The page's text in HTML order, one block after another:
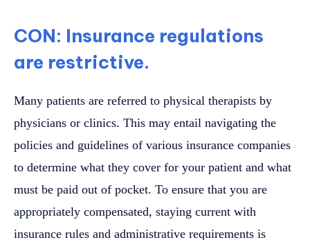
CON: Insurance regulations
are restrictive.
Many patients are referred to physical therapists by
physicians or clinics. This may entail navigating the
policies and guidelines of various insurance companies
to determine what they cover for your patient and what
must be paid out of pocket. To ensure that you are
appropriately compensated, staying current with
insurance rules and administrative requirements is